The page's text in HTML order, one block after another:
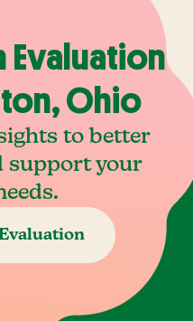
Evaluation
Ohio
to better
support your